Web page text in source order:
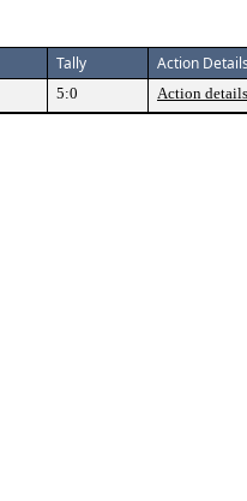
Tally Action Details
5:0 Action details